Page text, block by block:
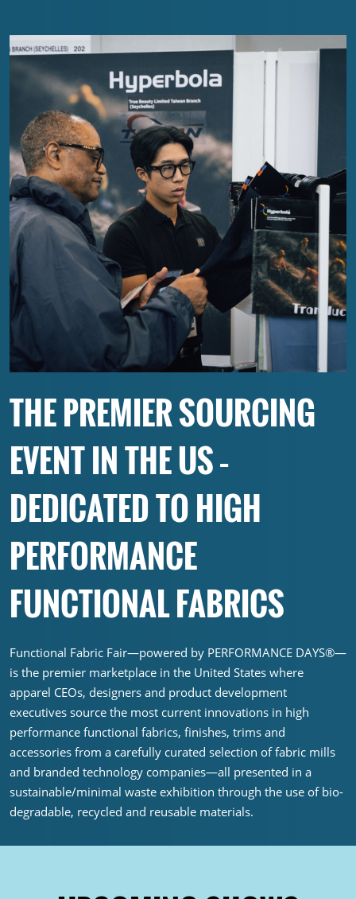
THE PREMIER SOURCING
EVENT IN THE US –
DEDICATED TO HIGH
PERFORMANCE
FUNCTIONAL FABRICS
Functional Fabric Fair—powered by PERFORMANCE DAYS®—
is the premier marketplace in the United States where
apparel CEOs, designers and product development
executives source the most current innovations in high
performance functional fabrics, finishes, trims and
accessories from a carefully curated selection of fabric mills
and branded technology companies—all presented in a
sustainable/minimal waste exhibition through the use of bio-
degradable, recycled and reusable materials.